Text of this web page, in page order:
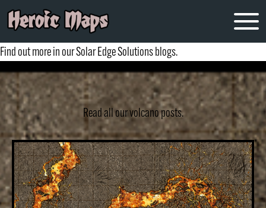
volcano
Find out more in our Solar Edge Solutions blogs.
Read all our volcano posts.